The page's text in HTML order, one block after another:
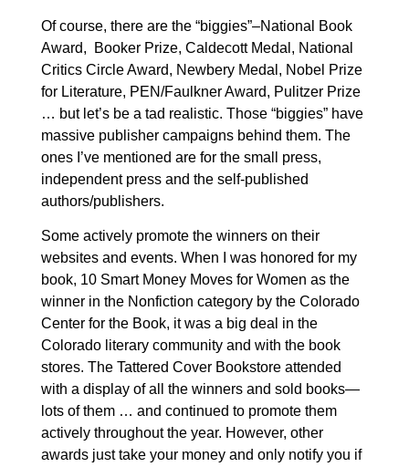
Of course, there are the “biggies”–National Book
Award, Booker Prize, Caldecott Medal, National
Critics Circle Award, Newbery Medal, Nobel Prize
for Literature, PEN/Faulkner Award, Pulitzer Prize
… but let’s be a tad realistic. Those “biggies” have
massive publisher campaigns behind them. The
ones I’ve mentioned are for the small press,
independent press and the self-published
authors/publishers.
Some actively promote the winners on their
websites and events. When I was honored for my
book, 10 Smart Money Moves for Women as the
winner in the Nonfiction category by the Colorado
Center for the Book, it was a big deal in the
Colorado literary community and with the book
stores. TheTattered Cover Bookstore attended
with a display of all the winners and sold books—
lots of them … and continued to promote them
actively throughout the year. However, other
awards just take your money and only notify you if